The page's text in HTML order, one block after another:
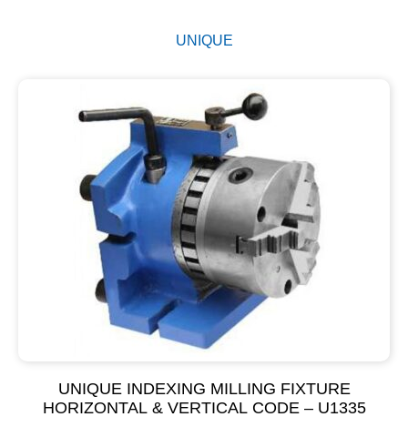
UNIQUE
UNIQUE INDEXING MILLING FIXTURE
HORIZONTAL & VERTICAL CODE – U1335